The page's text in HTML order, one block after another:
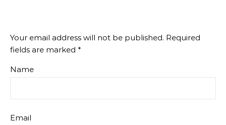
Your email address will not be published. Required
fields are marked *
Name
Email